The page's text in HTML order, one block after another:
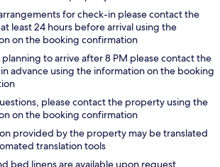
for check-in please contact the
least 24 hours before arrival using the
on the booking confirmation
planning to arrive after 8 PM please contact the
advance using the information on the booking
please contact the property using the
on the booking confirmation
provided by the property may be translated
translation tools
bed linens are available upon request.